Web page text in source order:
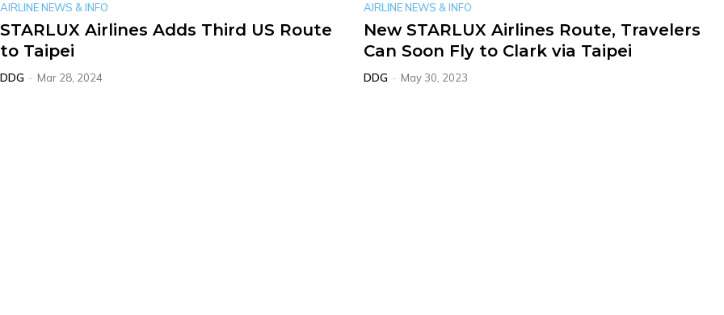
AIRLINE NEWS & INFO
STARLUX Airlines Adds Third US Route
to Taipei
DDG - Mar 28, 2024
AIRLINE NEWS & INFO
New STARLUX Airlines Route, Travelers
Can Soon Fly to Clark via Taipei
DDG - May 30, 2023